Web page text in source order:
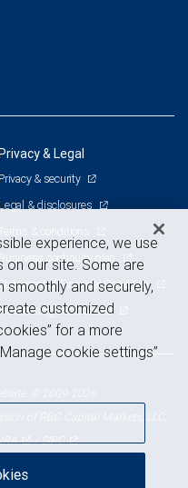
& Legal
Privacy & security
Legal & disclosures
Terms & conditions
Business continuity plan
of Financial Condition
and cookies
of RBC Capital Markets, LLC,
/SIPC
experience, we use
on our site. Some are
smoothly and securely,
customized
for a more
cookie settings”